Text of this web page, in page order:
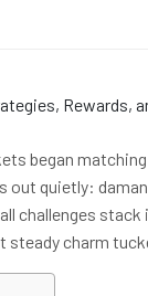
began
out quietly:
challenges
steady charm